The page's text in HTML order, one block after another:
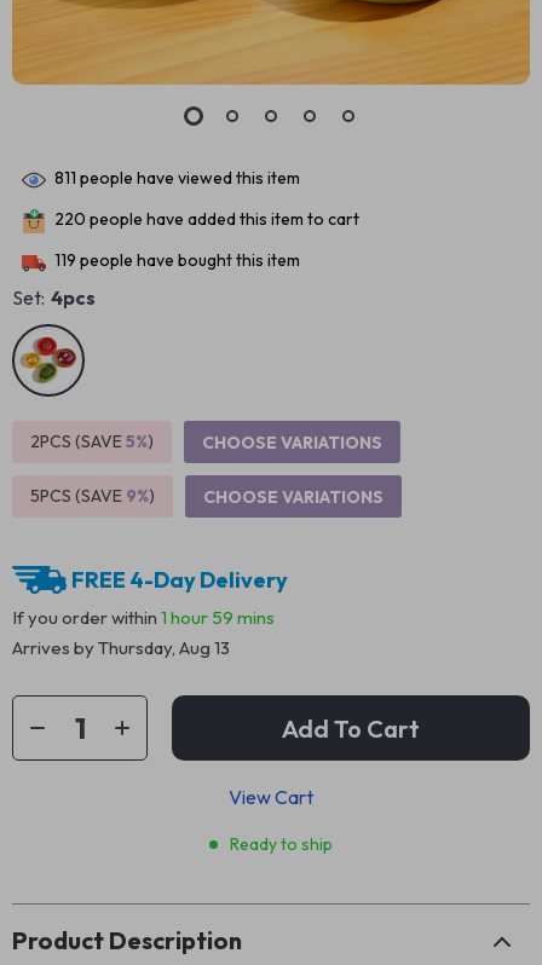
811 people have viewed this item
220 people have added this item to cart
119 people have bought this item
Set: 4pcs
2PCS (SAVE5%) CHOOSE VARIATIONS
5PCS (SAVE 9%) CHOOSE VARIATIONS
FREE 4-Day Delivery
If you order within 1 hour 59 mins
Arrives byThursday, Aug 13
Add To Cart
View Cart
Ready to ship
Product Description